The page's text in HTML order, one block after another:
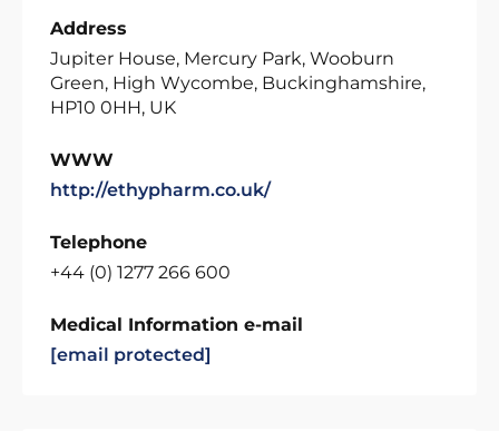
Address
Jupiter House, Mercury Park, Wooburn
Green, High Wycombe, Buckinghamshire,
HP10 0HH, UK
WWW
http://ethypharm.co.uk/
Telephone
+44 (0) 1277 266 600
Medical Information e-mail
[email protected]